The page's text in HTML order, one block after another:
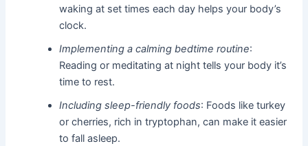
waking at set times each day helps your body’s
clock.
Implementing a calming bedtime routine:
Reading or meditating at night tells your body it’s
time to rest.
Including sleep-friendly foods: Foods like turkey
or cherries, rich in tryptophan, can make it easier
to fall asleep.